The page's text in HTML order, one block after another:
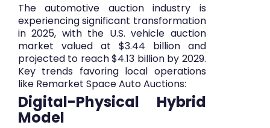
The automotive auction industry is
experiencing significant transformation
in 2025, with the U.S. vehicle auction
market valued at $3.44 billion and
projected to reach $4.13 billion by 2029.
Key trends favoring local operations
like Remarket Space Auto Auctions:
Digital-Physical Hybrid
Model